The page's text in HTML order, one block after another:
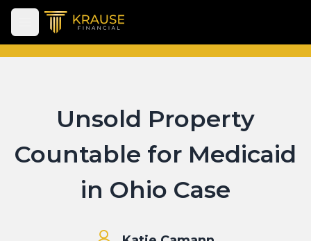
Open main menu
Unsold Property
Countable for Medicaid
in Ohio Case